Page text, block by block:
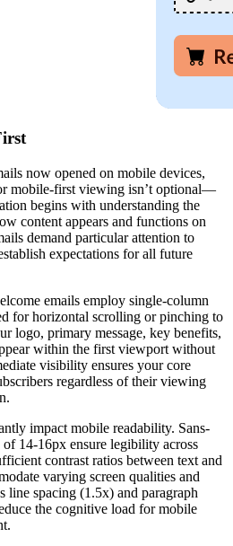
now opened on mobile devices,
mobile-first viewing isn’t optional—
begins with understanding the
content appears and functions on
demand particular attention to
expectations for all future
emails employ single-column
for horizontal scrolling or pinching to
logo, primary message, key benefits,
within the first viewport without
visibility ensures your core
regardless of their viewing
impact mobile readability. Sans-
14-16px ensure legibility across
contrast ratios between text and
varying screen qualities and
line spacing (1.5x) and paragraph
the cognitive load for mobile